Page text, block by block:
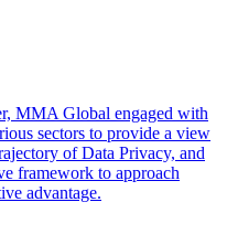
MMA Global engaged with
sectors to provide a view
of Data Privacy, and
framework to approach
advantage.